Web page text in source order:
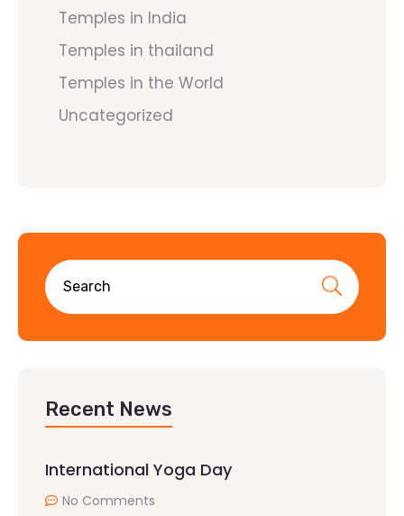
Temples in India
Temples in thailand
Temples in the World
Uncategorized
Recent News
International Yoga Day
No Comments